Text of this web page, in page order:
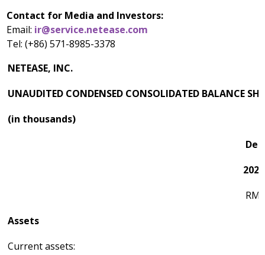
Contact for Media and Investors:
Email: ir@service.netease.com
Tel: (+86) 571-8985-3378
NETEASE, INC.
UNAUDITED CONDENSED CONSOLIDATED BALANCE
(in thousands)
2023
Assets
Current assets: